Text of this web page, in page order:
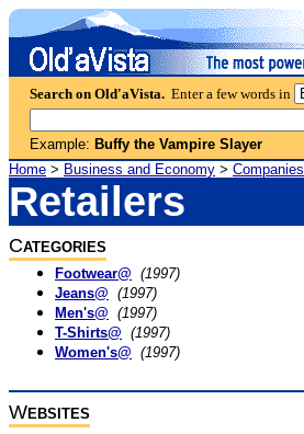
Search on Old'aVista. Enter a few words in
Example: Buffy the Vampire Slayer
Home > Business and Economy > Companies
Retailers
CATEGORIES
Footwear@ (1997)
Jeans@ (1997)
Men's@ (1997)
T-Shirts@ (1997)
Women's@ (1997)
WEBSITES